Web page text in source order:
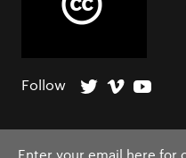
Follow